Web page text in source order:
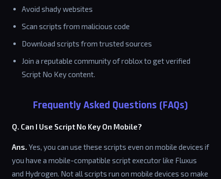
Avoid shady websites
Scan scripts from malicious code
Download scripts from trusted sources
Join a reputable community of roblox to get verified
Script No Key content.
Frequently Asked Questions (FAQs)
Q. Can I Use Script No Key On Mobile?
Ans. Yes, you can use these scripts even on mobile devices if
you have a mobile-compatible script executor like Fluxus
and Hydrogen. Not all scripts run on mobile devices so make